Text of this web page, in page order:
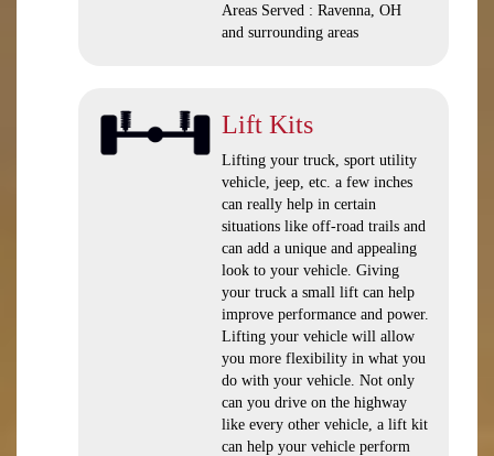
Areas Served : Ravenna, OH
and surrounding areas
Lift Kits
Lifting your truck, sport utility
vehicle, jeep, etc. a few inches
can really help in certain
situations like off-road trails and
can add a unique and appealing
look to your vehicle. Giving
your truck a small lift can help
improve performance and power.
Lifting your vehicle will allow
you more flexibility in what you
do with your vehicle. Not only
can you drive on the highway
like every other vehicle, a lift kit
can help your vehicle perform